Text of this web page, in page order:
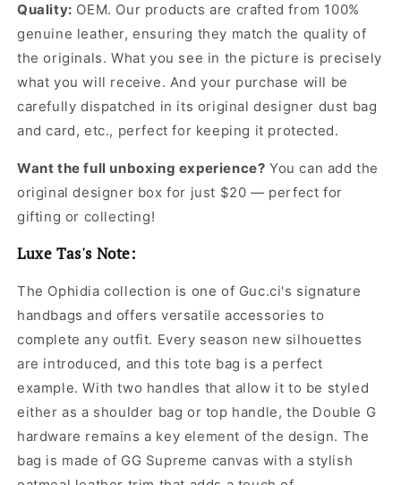
White
Leather
Tote
for
Women
White
Leather
Tote
Bag
for
Women
Quality: OEM. Our products are crafted from 100%
genuine leather, ensuring they match the quality of
the originals. What you see in the picture is precisely
what you will receive. And your purchase will be
carefully dispatched in its originaldesigner dust bag
and card, etc., perfect for keeping it protected.
Want the full unboxing experience? You can add the
original designer box for just $20 — perfect for
gifting or collecting!
Luxe Tas's Note:
The Ophidia collection is one of Guc.ci's signature
handbags and offers versatile accessories to
complete any outfit. Every season new silhouettes
are introduced, and this tote bag is a perfect
example. With two handles that allow it to be styled
either as a shoulder bag or top handle, the Double G
hardware remains a key element of the design. The
bag is made of GG Supreme canvas with a stylish